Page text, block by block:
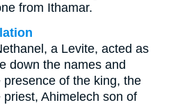
from Ithamar.
a Levite, acted as
down the names and
of the king, the
Ahimelech son of